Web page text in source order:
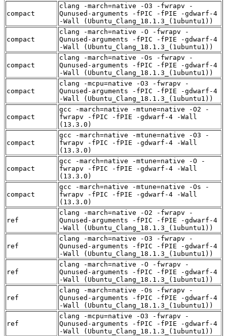
compact
clang -march=native -O3 -fwrapv -
Qunused-arguments -fPIC -fPIE -gdwarf-4
-Wall (Ubuntu_Clang_18.1.3_(1ubuntu1))
compact
clang -march=native -O -fwrapv -
Qunused-arguments -fPIC -fPIE -gdwarf-4
-Wall (Ubuntu_Clang_18.1.3_(1ubuntu1))
compact
clang -march=native -Os -fwrapv -
Qunused-arguments -fPIC -fPIE -gdwarf-4
-Wall (Ubuntu_Clang_18.1.3_(1ubuntu1))
compact
clang -mcpu=native -O3 -fwrapv -
Qunused-arguments -fPIC -fPIE -gdwarf-4
-Wall (Ubuntu_Clang_18.1.3_(1ubuntu1))
compact
gcc -march=native -mtune=native -O2 -
fwrapv -fPIC -fPIE -gdwarf-4 -Wall
(13.3.0)
compact
gcc -march=native -mtune=native -O3 -
fwrapv -fPIC -fPIE -gdwarf-4 -Wall
(13.3.0)
compact
gcc -march=native -mtune=native -O -
fwrapv -fPIC -fPIE -gdwarf-4 -Wall
(13.3.0)
compact
gcc -march=native -mtune=native -Os -
fwrapv -fPIC -fPIE -gdwarf-4 -Wall
(13.3.0)
ref
clang -march=native -O2 -fwrapv -
Qunused-arguments -fPIC -fPIE -gdwarf-4
-Wall (Ubuntu_Clang_18.1.3_(1ubuntu1))
ref
clang -march=native -O3 -fwrapv -
Qunused-arguments -fPIC -fPIE -gdwarf-4
-Wall (Ubuntu_Clang_18.1.3_(1ubuntu1))
ref
clang -march=native -O -fwrapv -
Qunused-arguments -fPIC -fPIE -gdwarf-4
-Wall (Ubuntu_Clang_18.1.3_(1ubuntu1))
ref
clang -march=native -Os -fwrapv -
Qunused-arguments -fPIC -fPIE -gdwarf-4
-Wall (Ubuntu_Clang_18.1.3_(1ubuntu1))
ref
clang -mcpu=native -O3 -fwrapv -
Qunused-arguments -fPIC -fPIE -gdwarf-4
-Wall (Ubuntu_Clang_18.1.3_(1ubuntu1))